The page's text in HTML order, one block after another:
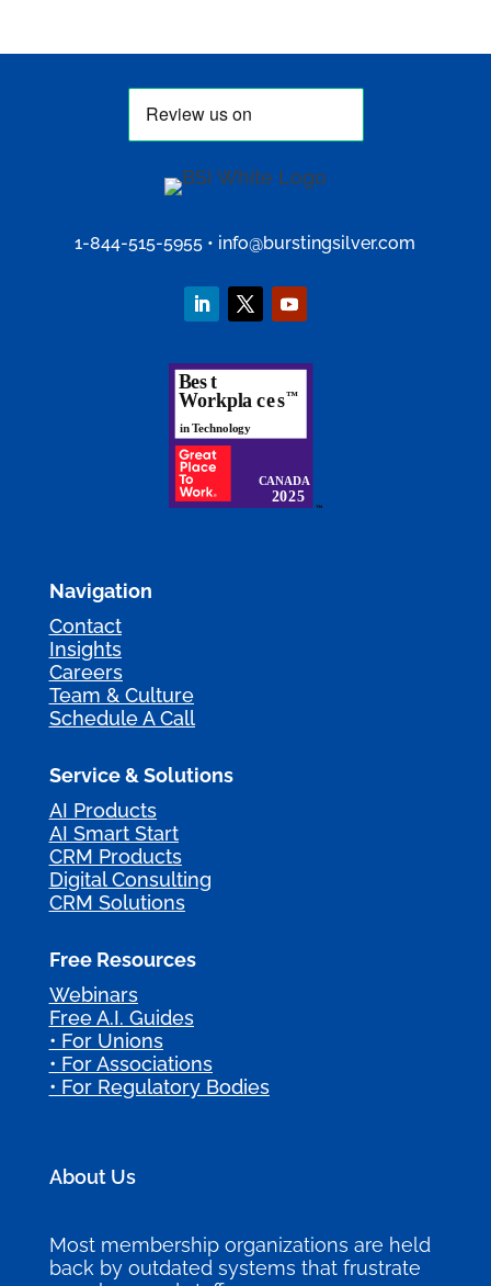
1-844-515-5955 • info@burstingsilver.com
Navigation
Contact
Insights
Careers
Team & Culture
Schedule A Call
Service & Solutions
AI Products
AI Smart Start
CRM Products
Digital Consulting
CRM Solutions
Free Resources
Webinars
Free A.I. Guides
• For Unions
• For Associations
• For Regulatory Bodies
About Us
Most membership organizations are held
back by outdated systems that frustrate